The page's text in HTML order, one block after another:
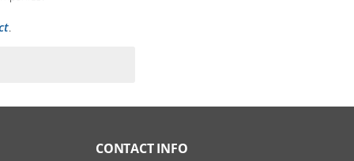
.
CONTACT INFO